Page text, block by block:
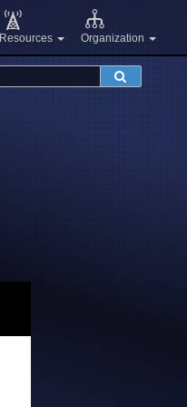
Resources Organization